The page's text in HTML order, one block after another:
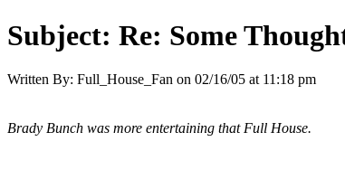
Subject: Re: Some
Written By: Full_House_Fan on 02/16/05 at 11:18 pm
Brady Bunch was more entertaining that Full House.